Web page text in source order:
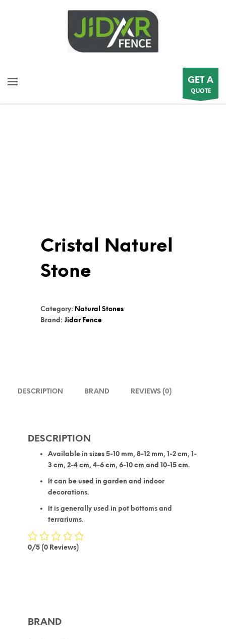
GET A
QUOTE
Cristal Naturel
Stone
Category: Natural Stones
Brand: Jidar Fence
DESCRIPTION BRAND REVIEWS (0)
DESCRIPTION
Available in sizes 5-10 mm, 8-12 mm, 1-2 cm, 1-
3 cm, 2-4 cm, 4-6 cm, 6-10 cm and 10-15 cm.
It can be used in garden and indoor
decorations.
It is generally used in pot bottoms and
terrariums.
0/5 (0 Reviews)
BRAND